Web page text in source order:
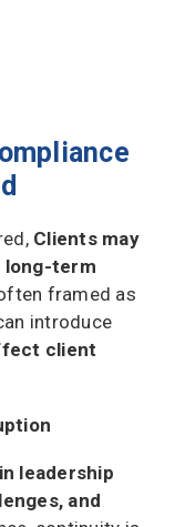
Clients may
long-term
framed as
introduce
client
leadership
and